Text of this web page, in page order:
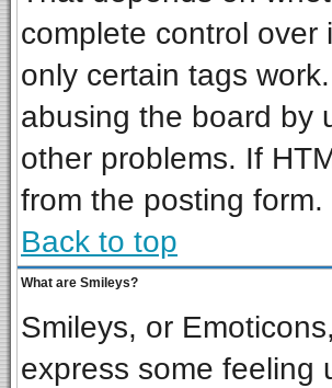
complete control
only certain tags
abusing the board by
other problems. If
from the posting form.
Back to top
What are Smileys?
Smileys, or
express some feeling